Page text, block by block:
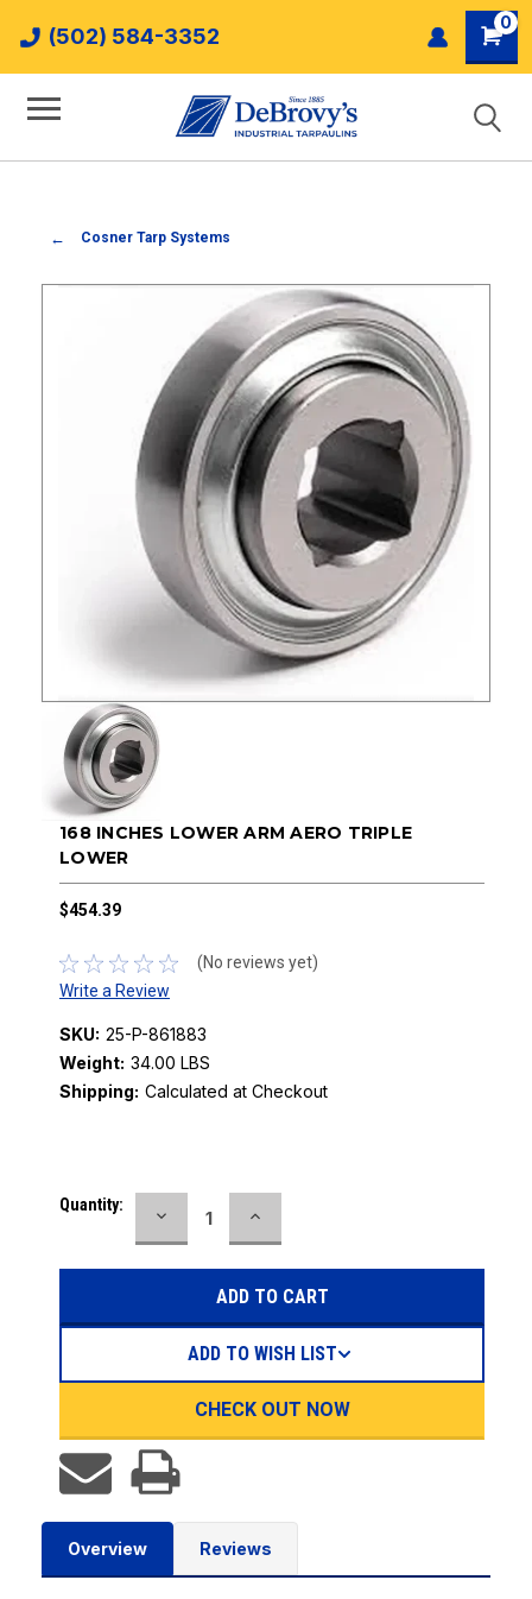
(502) 584-3352
0
Cosner Tarp Systems
168 INCHES LOWER ARM AERO TRIPLE
LOWER
$454.39
(No reviews yet)
Write a Review
SKU: 25-P-861883
Weight: 34.00 LBS
Shipping: Calculated at Checkout
Current
Quantity:
DECREASE
QUANTITY:
INCREASE
QUANTITY:
CHECK OUT NOW
ADD TO WISH LIST
Overview Reviews